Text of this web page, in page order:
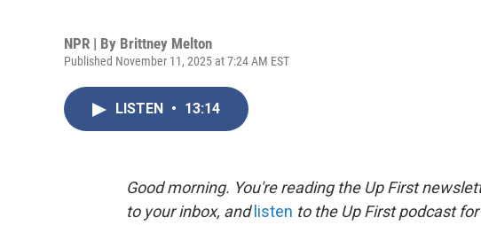
NPR | By Brittney Melton
Published November 11, 2025 at 7:24 AM EST
LISTEN • 13:14
Good morning. You're reading the Up First
to your inbox, and listen to the Up First podcast